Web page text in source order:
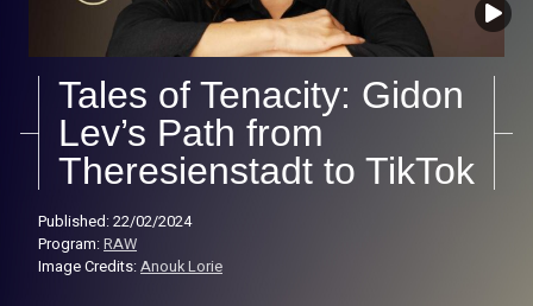
Tales of Tenacity: Gidon
Lev’s Path from
Theresienstadt to TikTok
Published: 22/02/2024
Program:RAW
Image Credits:Anouk Lorie